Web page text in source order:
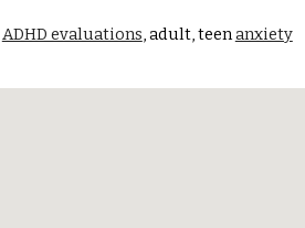
ADHD evaluations, adult, teenanxiety